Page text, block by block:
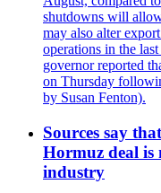
shutdowns will
may also alter
operations in the
governor reported
on Thursday
by Susan Fenton).
Sources say
Hormuz deal is
industry